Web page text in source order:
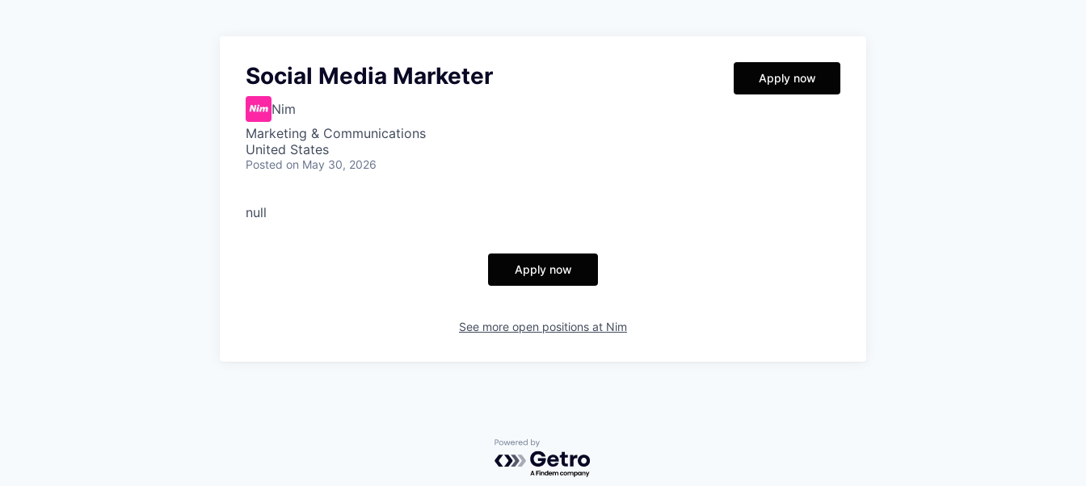
Social Media Marketer
Nim
Marketing & Communications
United States
Posted on May 30, 2026
Apply now
null
Apply now
See more open positions at Nim
Powered by Getro.com